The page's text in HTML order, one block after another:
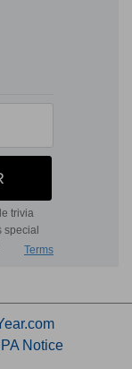
Notice